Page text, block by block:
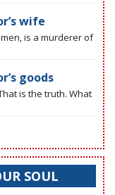
wife
is a murderer of
goods
is the truth. What
SOUL